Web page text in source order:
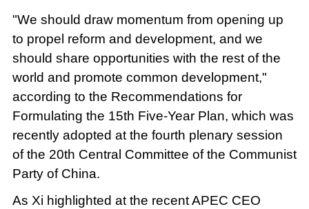
"We should draw momentum from opening up
to propel reform and development, and we
should share opportunities with the rest of the
world and promote common development,"
according to the Recommendations for
Formulating the 15th Five-Year Plan, which was
recently adopted at the fourth plenary session
of the 20th Central Committee of the Communist
Party of China.
As Xi highlighted at the recent APEC CEO